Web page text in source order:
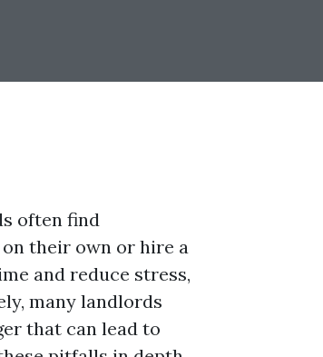
often find
their own or hire a
and reduce stress,
many landlords
that can lead to